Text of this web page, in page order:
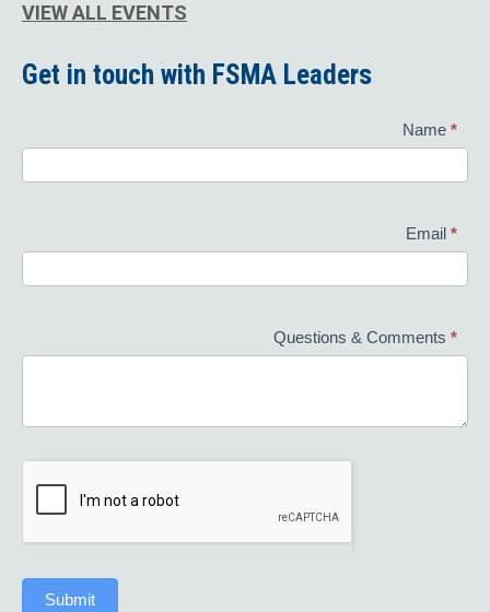
VIEW ALL EVENTS
Get in touch with FSMA Leaders
Us
Name *
Email *
Questions & Comments *
Submit